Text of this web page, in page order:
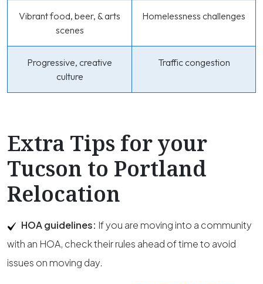
Vibrant food, beer, & arts
scenes
Homelessness challenges
Progressive, creative
culture
Traffic congestion
Extra Tips for your
Tucson to Portland
Relocation
HOA guidelines: If you are moving into a community
with an HOA, check their rules ahead of time to avoid
issues on moving day.